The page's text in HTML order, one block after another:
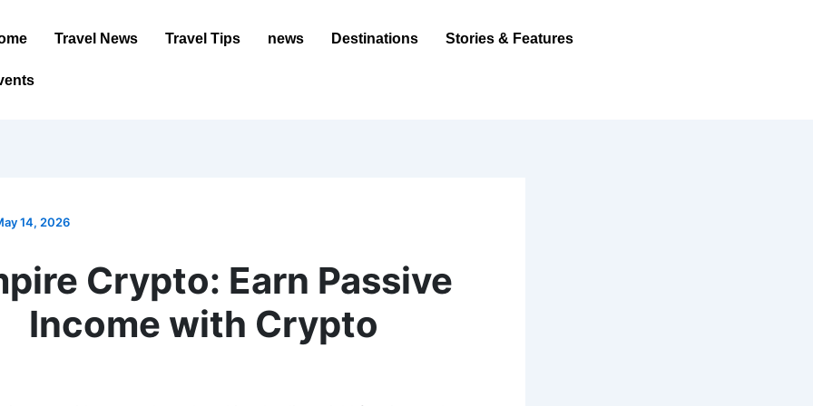
Travel News Travel Tips news Destinations Stories & Features
14, 2026
Crypto: Earn Passive
Income with Crypto